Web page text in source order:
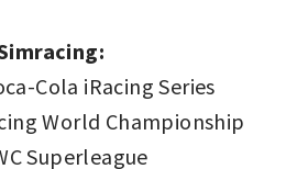
Cola iRacing Series
World Championship
Superleague